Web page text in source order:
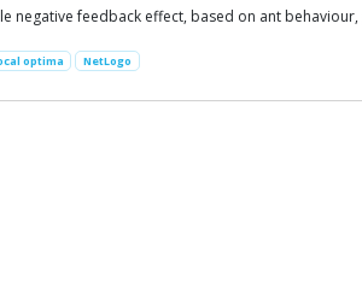
negative feedback effect, based on ant
optima NetLogo